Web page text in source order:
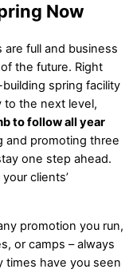
Now
are full and business
the future. Right
spring facility
to the next level,
to follow all year
and promoting three
one step ahead.
clients’
promotion you run,
or camps – always
times have you seen